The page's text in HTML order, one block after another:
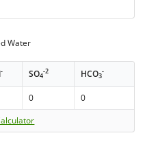
Water
- SO4
-2 HCO3
-
0
0